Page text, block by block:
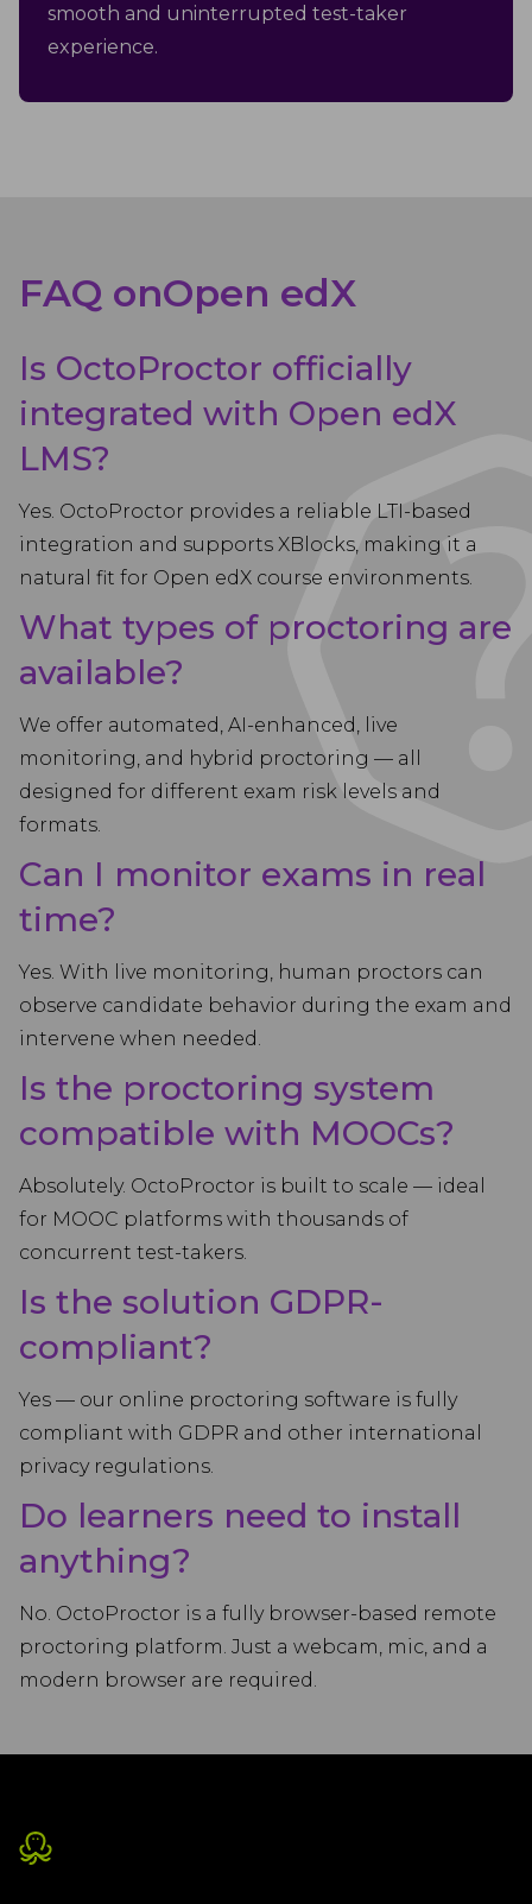
smooth and uninterrupted test-taker
experience.
FAQ onOpen edX
Is OctoProctor officially
integrated with Open edX
LMS?
Yes. OctoProctor provides a reliable LTI-based
integration and supports XBlocks, making it a
natural fit for Open edX course environments.
What types of proctoring are
available?
We offer automated, AI-enhanced, live
monitoring, and hybrid proctoring — all
designed for different exam risk levels and
formats.
Can I monitor exams in real
time?
Yes. With live monitoring, human proctors can
observe candidate behavior during the exam and
intervene when needed.
Is the proctoring system
compatible with MOOCs?
Absolutely. OctoProctor is built to scale — ideal
for MOOC platforms with thousands of
concurrent test-takers.
Is the solution GDPR-
compliant?
Yes — our online proctoring software is fully
compliant with GDPR and other international
privacy regulations.
Do learners need to install
anything?
No. OctoProctor is a fully browser-based remote
proctoring platform. Just a webcam, mic, and a
modern browser are required.